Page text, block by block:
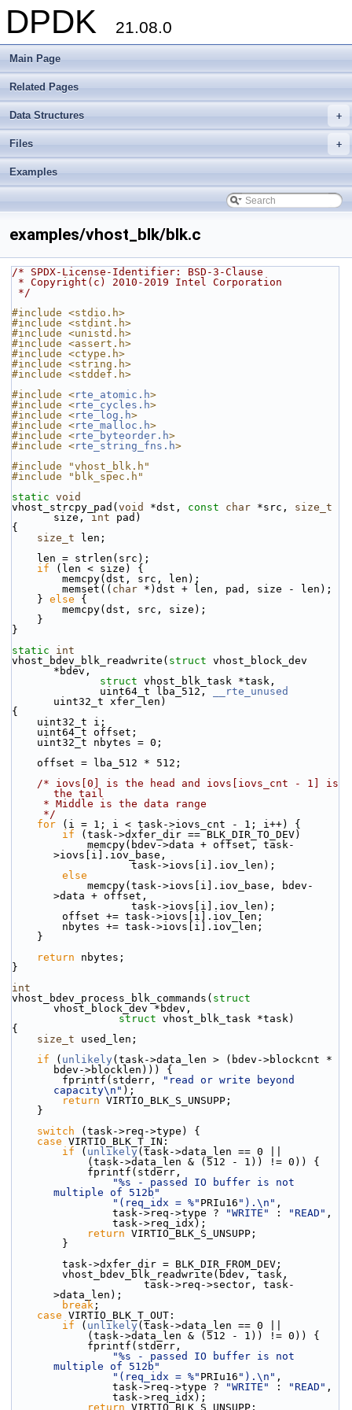
DPDK 21.08.0
Main Page
Related Pages
+
Data Structures
+
Files
Examples
examples/vhost_blk/blk.c
/* SPDX-License-Identifier: BSD-3-Clause
* Copyright(c) 2010-2019 Intel Corporation
*/
#include <stdio.h>
#include <stdint.h>
#include <unistd.h>
#include <assert.h>
#include <ctype.h>
#include <string.h>
#include <stddef.h>
#include <rte_atomic.h>
#include <rte_cycles.h>
#include <rte_log.h>
#include <rte_malloc.h>
#include <rte_byteorder.h>
#include <rte_string_fns.h>
#include "vhost_blk.h"
#include "blk_spec.h"
static void
vhost_strcpy_pad( void *dst, const char *src, size_t
size, int pad)
{
size_t len;
    len = strlen(src);
if (len < size) {
        memcpy(dst, src, len);
        memset((
char *)dst + len, pad, size - len);
    }
else {
        memcpy(dst, src, size);
    }
}
static
int
vhost_bdev_blk_readwrite( struct vhost_block_dev
*bdev,
struct vhost_blk_task *task,
              uint64_t lba_512,
__rte_unused
uint32_t xfer_len)
{
    uint32_t i;
    uint64_t offset;
    uint32_t nbytes = 0;
    offset = lba_512 * 512;
/* iovs[0] is the head and iovs[iovs_cnt - 1] is
the tail
     * Middle is the data range
     */
for (i = 1; i < task->iovs_cnt - 1; i++) {
if (task->dxfer_dir == BLK_DIR_TO_DEV)
>iovs[i].iov_base,
                   task->iovs[i].iov_len);
else
>data + offset,
                   task->iovs[i].iov_len);
        offset += task->iovs[i].iov_len;
        nbytes += task->iovs[i].iov_len;
    }
return nbytes;
}
int
vhost_bdev_process_blk_commands( struct
vhost_block_dev *bdev,
struct vhost_blk_task *task)
{
size_t used_len;
if ( unlikely (task->data_len > (bdev->blockcnt *
bdev->blocklen))) {
        fprintf(stderr,
"read or write beyond
capacity\n" );
return VIRTIO_BLK_S_UNSUPP;
    }
switch (task->req->type) {
case VIRTIO_BLK_T_IN:
if ( unlikely (task->data_len == 0 ||
            (task->data_len & (512 - 1)) != 0)) {
            fprintf(stderr,
"%s - passed IO buffer is not
multiple of 512b"
"(req_idx = %" PRIu16 ").\n" ,
                task->req->type ?
"WRITE" : "READ" ,
                task->req_idx);
return VIRTIO_BLK_S_UNSUPP;
        }
        task->dxfer_dir = BLK_DIR_FROM_DEV;
        vhost_bdev_blk_readwrite(bdev, task,
>data_len);
break ;
case VIRTIO_BLK_T_OUT:
if ( unlikely (task->data_len == 0 ||
            (task->data_len & (512 - 1)) != 0)) {
            fprintf(stderr,
"%s - passed IO buffer is not
multiple of 512b"
"(req_idx = %" PRIu16 ").\n" ,
                task->req->type ?
"WRITE" : "READ" ,
                task->req_idx);
return VIRTIO_BLK_S_UNSUPP;